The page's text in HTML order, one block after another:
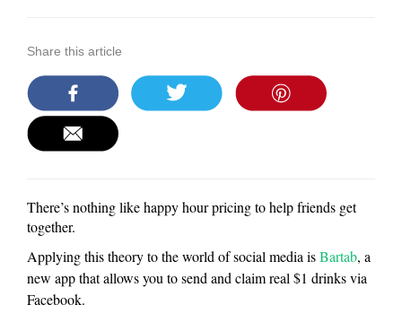
Share this article
There’s nothing like happy hour pricing to help friends get
together.
Applying this theory to the world of social media isBartab, a
new app that allows you to send and claim real $1 drinks via
Facebook.